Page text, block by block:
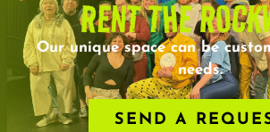
RENT THE
Our unique space can be
needs.
SEND A